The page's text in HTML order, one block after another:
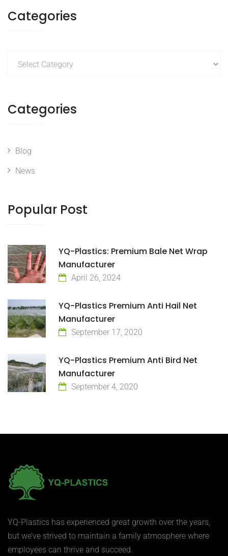
Categories
Categories
Blog
News
Popular Post
YQ-Plastics: Premium Bale Net Wrap
Manufacturer
April 26, 2024
YQ-Plastics Premium Anti Hail Net
Manufacturer
September 17, 2020
YQ-Plastics Premium Anti Bird Net
Manufacturer
September 4, 2020
YQ-Plastics has experienced great growth over the years,
but we’ve strived to maintain a family atmosphere where
employees can thrive and succeed.